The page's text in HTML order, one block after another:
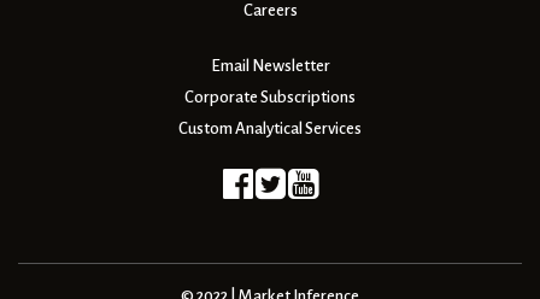
Careers
Email Newsletter
Corporate Subscriptions
Custom Analytical Services